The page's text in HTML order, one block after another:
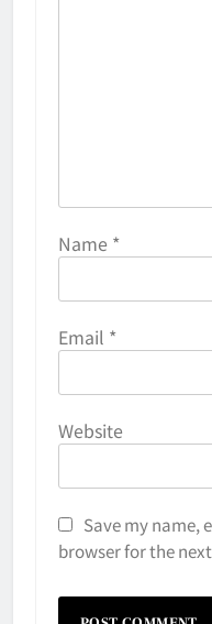
Name *
Email *
Website
Save my name,
browser for the